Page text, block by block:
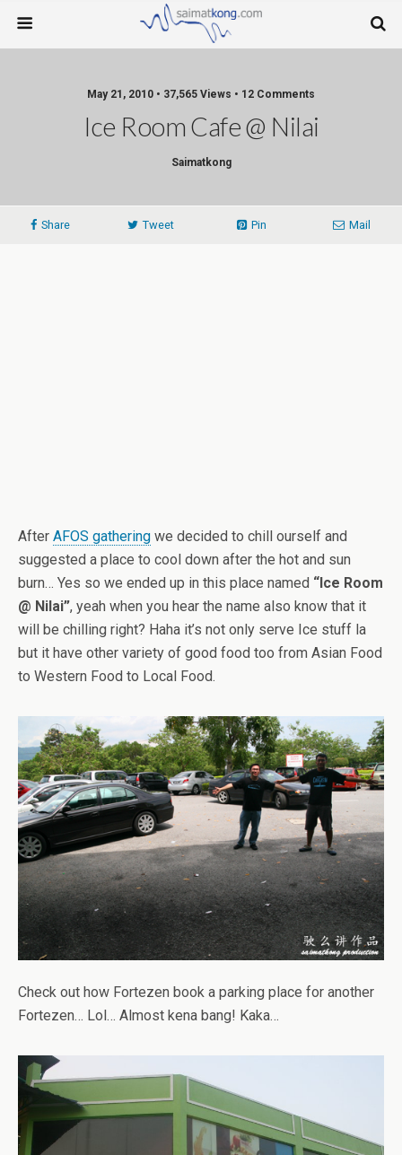
May 21, 2010 • 37,565 Views • 12 Comments
Ice Room Cafe @ Nilai
Saimatkong
Share Tweet Pin Mail
After AFOS gathering we decided to chill ourself and
suggested a place to cool down after the hot and sun
burn… Yes so we ended up in this place named “Ice Room
@ Nilai”, yeah when you hear the name also know that it
will be chilling right? Haha it’s not only serve Ice stuff la
but it have other variety of good food too from Asian Food
to Western Food to Local Food.
Check out how Fortezen book a parking place for another
Fortezen… Lol… Almost kena bang! Kaka…